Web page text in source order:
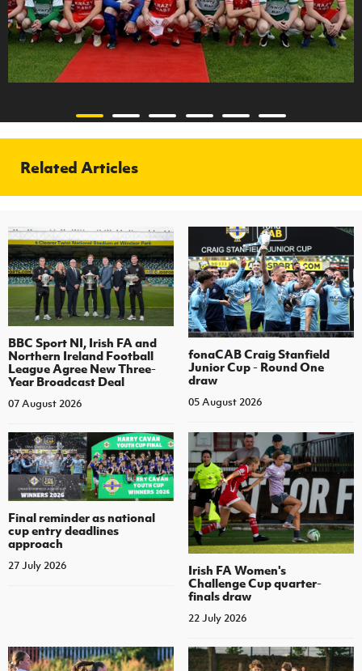
Related Articles
BBC Sport NI, Irish FA and
Northern Ireland Football
League Agree New Three-
Year Broadcast Deal
07 August 2026
fonaCAB Craig Stanfield
Junior Cup - Round One
draw
05 August 2026
Final reminder as national
cup entry deadlines
approach
27 July 2026
Irish FA Women's
Challenge Cup quarter-
finals draw
22 July 2026